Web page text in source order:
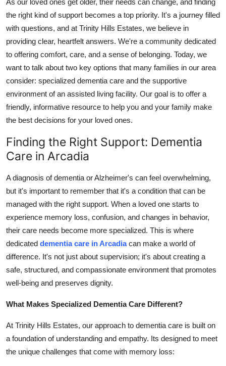
Business
Finance
Tech
Real Estate
General
Top 10
How To
Support Number
the right kind of support becomes a top priority. It's a journey filled
with questions, and at Trinity Hills Estates, we believe in
providing clear, heartfelt answers. We're a community dedicated
to offering comfort, care, and a sense of belonging. Today, we
want to talk about two key options that many families in our area
consider: specialized dementia care and the supportive
environment of an assisted living facility. Our goal is to offer a
friendly, informative resource to help you and your family make
the best decisions for your loved ones.
Finding the Right Support: Dementia
Care in Arcadia
A diagnosis of dementia or Alzheimer's can feel overwhelming,
but it's important to remember that it's a condition that can be
managed with the right support. When a loved one starts to
experience memory loss, confusion, and changes in behavior,
their care needs become more specialized. This is where
dedicated dementia care in Arcadiacan make a world of
difference. It's not just about supervision; it's about creating a
safe, structured, and compassionate environment that promotes
well-being and preserves dignity.
What Makes Specialized Dementia Care Different?
At Trinity Hills Estates, our approach to dementia care is built on
a foundation of understanding and empathy. Its designed to meet
the unique challenges that come with memory loss: